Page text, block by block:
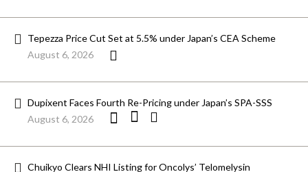
Tepezza Price Cut Set at 5.5% under Japan’s CEA Scheme
August 6, 2026
Dupixent Faces Fourth Re-Pricing under Japan’s SPA-SSS
August 6, 2026
Chuikyo Clears NHI Listing for Oncolys’ Telomelysin